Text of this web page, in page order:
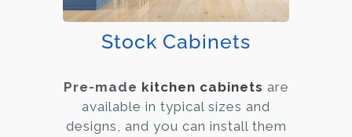
Stock Cabinets
Pre-made kitchen cabinets are
available in typical sizes and
designs, and you can install them